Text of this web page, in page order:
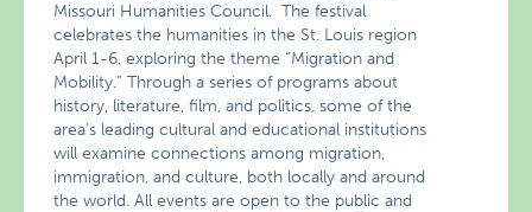
Missouri Humanities Council. The festival
celebrates the humanities in the St. Louis region
April 1-6, exploring the theme “Migration and
Mobility.” Through a series of programs about
history, literature, film, and politics, some of the
area’s leading cultural and educational institutions
will examine connections among migration,
immigration, and culture, both locally and around
the world. All events are open to the public and